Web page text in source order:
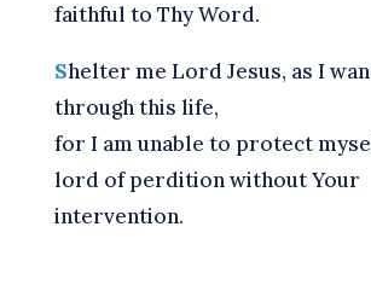
faithful to Thy Word.
Shelter me Lord Jesus, as I
through this life,
for I am unable to protect
lord of perdition without Your
intervention.